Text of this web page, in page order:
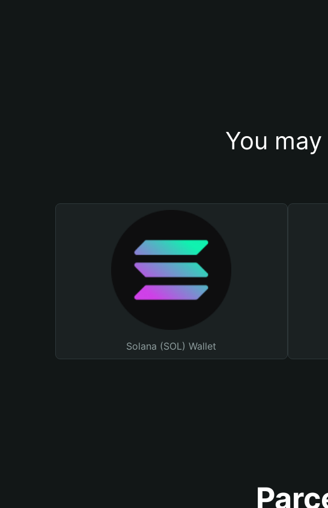
You
Solana (SOL) Wallet